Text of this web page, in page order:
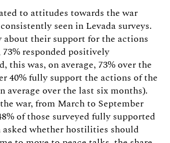
to attitudes towards the war
seen in Levada surveys.
about their support for the actions
responded positively
this was, on average, 73% over the
40% fully support the actions of the
average over the last six months).
war, from March to September
of those surveyed fully supported
asked whether hostilities should